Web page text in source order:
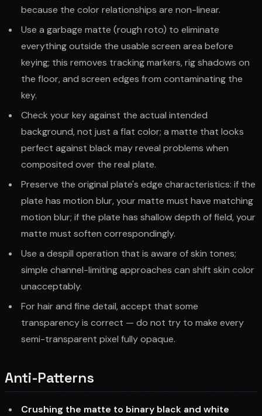
because the color relationships are non-linear.
Use a garbage matte (rough roto) to eliminate
everything outside the usable screen area before
keying; this removes tracking markers, rig shadows on
the floor, and screen edges from contaminating the
key.
Check your key against the actual intended
background, not just a flat color; a matte that looks
perfect against black may reveal problems when
composited over the real plate.
Preserve the original plate's edge characteristics: if the
plate has motion blur, your matte must have matching
motion blur; if the plate has shallow depth of field, your
matte must soften correspondingly.
Use a despill operation that is aware of skin tones;
simple channel-limiting approaches can shift skin color
unacceptably.
For hair and fine detail, accept that some
transparency is correct — do not try to make every
semi-transparent pixel fully opaque.
Anti-Patterns
Crushing the matte to binary black and white